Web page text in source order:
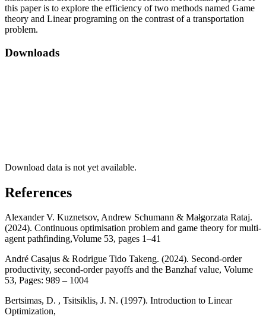
this paper is to explore the efficiency of two methods named Game
theory and Linear programing on the contrast of a transportation
problem.
Downloads
Download data is not yet available.
References
Alexander V. Kuznetsov, Andrew Schumann & Małgorzata Rataj.
(2024). Continuous optimisation problem and game theory for multi-
agent pathfinding,Volume 53, pages 1–41
André Casajus & Rodrigue Tido Takeng. (2024). Second-order
productivity, second-order payoffs and the Banzhaf value, Volume
53, Pages: 989 – 1004
Bertsimas, D. , Tsitsiklis, J. N. (1997). Introduction to Linear
Optimization,